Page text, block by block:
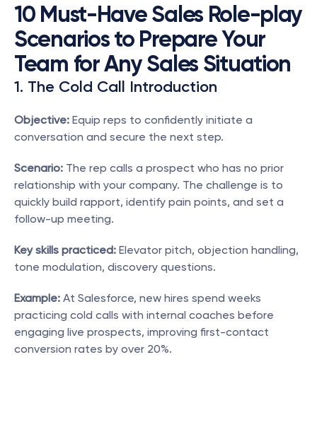
10 Must-Have Sales Role-play
Scenarios to Prepare Your
Team for Any Sales Situation
1. The Cold Call Introduction
Objective: Equip reps to confidently initiate a
conversation and secure the next step.
Scenario: The rep calls a prospect who has no prior
relationship with your company. The challenge is to
quickly build rapport, identify pain points, and set a
follow-up meeting.
Key skills practiced: Elevator pitch, objection handling,
tone modulation, discovery questions.
Example: At Salesforce, new hires spend weeks
practicing cold calls with internal coaches before
engaging live prospects, improving first-contact
conversion rates by over 20%.